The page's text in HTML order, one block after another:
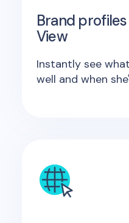
Brand
View
Instantly see
well and when